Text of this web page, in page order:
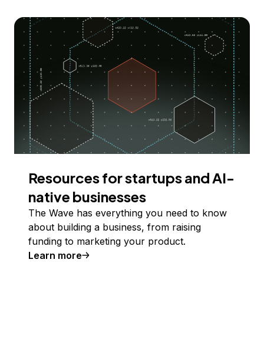
Resources for startups and AI-
native businesses
The Wave has everything you need to know
about building a business, from raising
funding to marketing your product.
Learn more